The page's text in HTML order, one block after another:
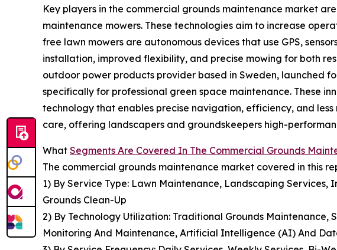
Key players in the commercial grounds maintenance market
maintenance mowers. These technologies aim to increase
free lawn mowers are autonomous devices that use GPS,
installation, improved flexibility, and precise mowing for both
outdoor power products provider based in Sweden, launched
specifically for professional green space maintenance. These
technology that enables precise navigation, efficiency, and
care, offering landscapers and groundskeepers high-
What Segments Are Covered In The Commercial Grounds
The commercial grounds maintenance market covered in this
1) By Service Type: Lawn Maintenance, Landscaping
Grounds Clean-Up
2) By Technology Utilization: Traditional Grounds
Monitoring And Maintenance, Artificial Intelligence (AI) And